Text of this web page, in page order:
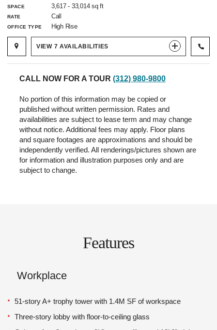
SPACE 3,617- 33,014sq ft
RATE Call
OFFICE TYPE High Rise
VIEW 7AVAILABILITIES
CALL NOW FOR A TOUR (312) 980-9800
No portion of this information may be copied or
published without written permission. Rates and
availabilities are subject to lease term and may change
without notice. Additional fees may apply. Floor plans
and square footages are approximations and should be
independently verified. All renderings/pictures shown are
for information and illustration purposes only and are
subject to change.
Features
Workplace
51-story A+ trophy tower with 1.4M SF of workspace
Three-story lobby with floor-to-ceiling glass